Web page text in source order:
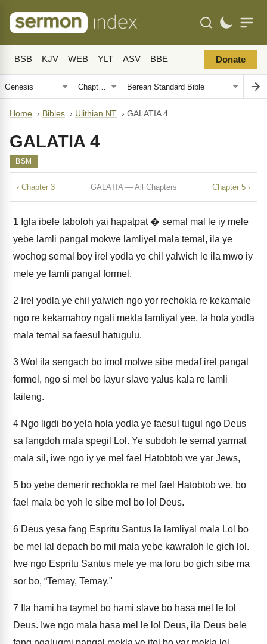
BSB KJV WEB YLT ASV BBE Donate
Home › Bibles › Ulithian NT › GALATIA 4
GALATIA 4
BSM
‹ Chapter 3 GALATIA — All Chapters Chapter 5 ›
1 Igla ibele taboloh yai hapatpat � semal mal le iy mele
yebe lamli pangal mokwe lamliyel mala temal, ila ye
wochog semal boy irel yodla ye chil yalwich le ila mwo iy
mele ye lamli pangal formel.
2 Irel yodla ye chil yalwich ngo yor rechokla re kekamale
ngo re kekamahoy ngali mekla lamliyal yee, la hola yodla
mala temal sa faesul hatugulu.
3 Wol ila sengach bo imol molwe sibe medaf irel pangal
formel, ngo si mel bo layur slave yalus kala re lamli
faileng.
4 Ngo ligdi bo yela hola yodla ye faesul tugul ngo Deus
sa fangdoh mala spegil Lol. Ye subdoh le semal yarmat
mala sil, iwe ngo iy ye mel fael Hatobtob we yar Jews,
5 bo yebe demerir rechokla re mel fael Hatobtob we, bo
fael mala be yoh le sibe mel bo lol Deus.
6 Deus yesa fang Espritu Santus la lamliyal mala Lol bo
be mel lal depach bo mil mala yebe kawraloh le gich lol.
Iwe ngo Espritu Santus mele ye ma foru bo gich sibe ma
sor bo, “Temay, Temay."
7 Ila hami ha taymel bo hami slave bo hasa mel le lol
Deus. Iwe ngo mala hasa mel le lol Deus, ila Deus bele